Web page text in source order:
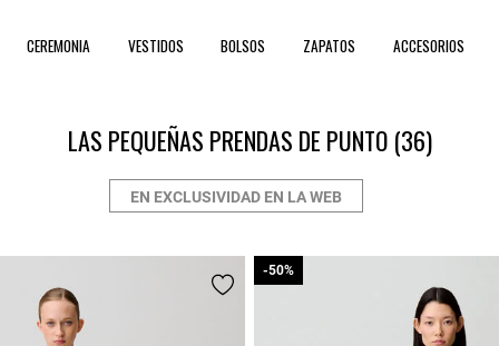
CEREMONIA VESTIDOS BOLSOS ZAPATOS ACCESORIOS
LAS PEQUEÑAS PRENDAS DE PUNTO (36)
EN EXCLUSIVIDAD EN LA WEB
-50%
-50%